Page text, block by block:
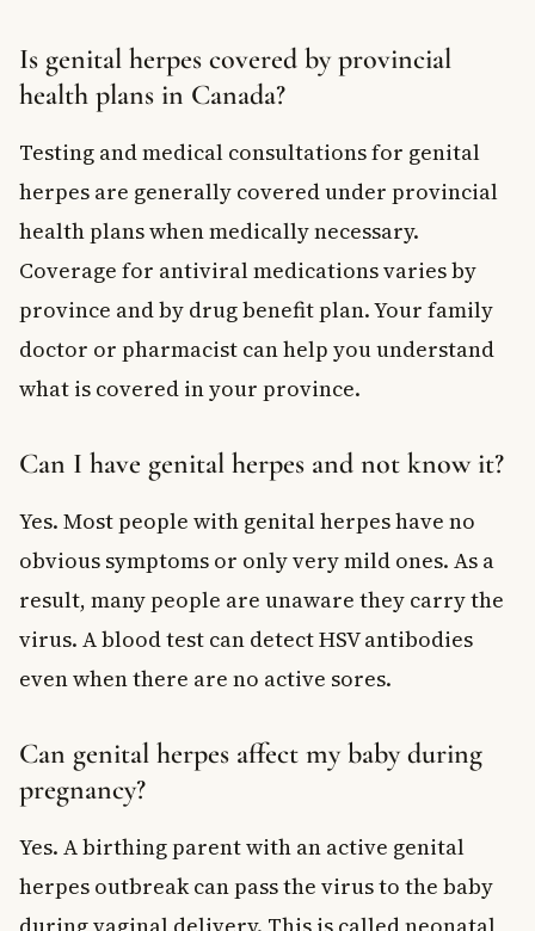
Is genital herpes covered by provincial
health plans in Canada?
Testing and medical consultations for genital
herpes are generally covered under provincial
health plans when medically necessary.
Coverage for antiviral medications varies by
province and by drug benefit plan. Your family
doctor or pharmacist can help you understand
what is covered in your province.
Can I have genital herpes and not know it?
Yes. Most people with genital herpes have no
obvious symptoms or only very mild ones. As a
result, many people are unaware they carry the
virus. A blood test can detect HSV antibodies
even when there are no active sores.
Can genital herpes affect my baby during
pregnancy?
Yes. A birthing parent with an active genital
herpes outbreak can pass the virus to the baby